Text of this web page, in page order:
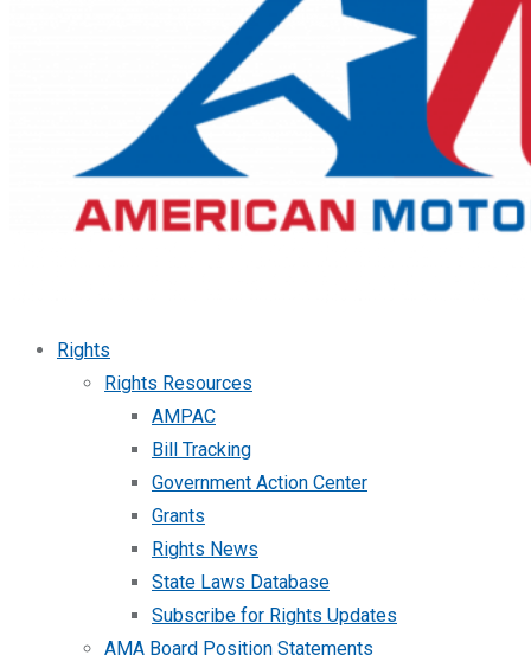
Rights
Rights Resources
AMPAC
Bill Tracking
Government Action Center
Grants
Rights News
State Laws Database
Subscribe for Rights Updates
AMA Board Position Statements